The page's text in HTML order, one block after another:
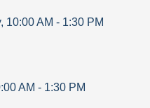
, 10:00 AM - 1:30 PM
AM - 1:30 PM